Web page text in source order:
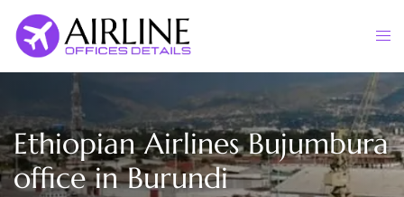
content
Ethiopian Airlines Bujumbura
office in Burundi